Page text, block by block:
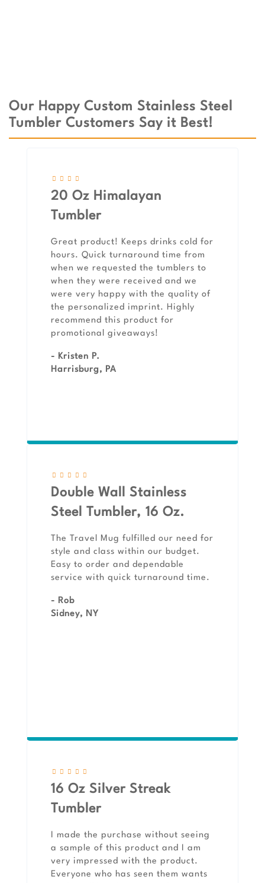
Our Happy Custom Stainless Steel
Tumbler Customers Say it Best!
20 Oz Himalayan
Tumbler
Great product! Keeps drinks cold for
hours. Quick turnaround time from
when we requested the tumblers to
when they were received and we
were very happy with the quality of
the personalized imprint. Highly
recommend this product for
promotional giveaways!
- Kristen P.
Harrisburg, PA
Double Wall Stainless
Steel Tumbler, 16 Oz.
The Travel Mug fulfilled our need for
style and class within our budget.
Easy to order and dependable
service with quick turnaround time.
- Rob
Sidney, NY
16 Oz Silver Streak
Tumbler
I made the purchase without seeing
a sample of this product and I am
very impressed with the product.
Everyone who has seen them wants